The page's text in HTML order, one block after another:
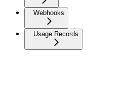
Webhooks
Usage Records